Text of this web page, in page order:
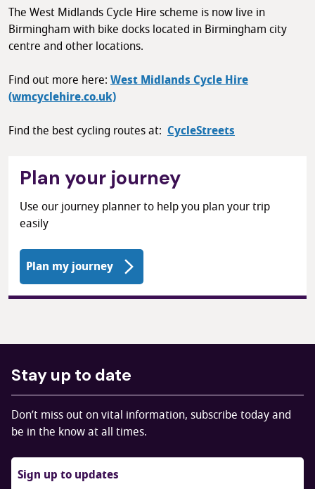
The West Midlands Cycle Hire scheme is now live in
Birmingham with bike docks located in Birmingham city
centre and other locations.
Find out more here: West Midlands Cycle Hire
(wmcyclehire.co.uk)
Find the best cycling routes at: CycleStreets
Plan your journey
Use our journey planner to help you plan your trip
easily
Plan my journey
Stay up to date
Don’t miss out on vital information, subscribe today and
be in the know at all times.
Sign up to updates